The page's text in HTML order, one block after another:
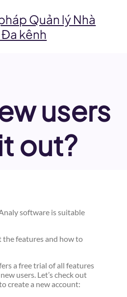
Quản lý Nhà
Đa kênh
users
out?
software is suitable
the features and how to
a free trial of all features
users. Let’s check out
create a new account: